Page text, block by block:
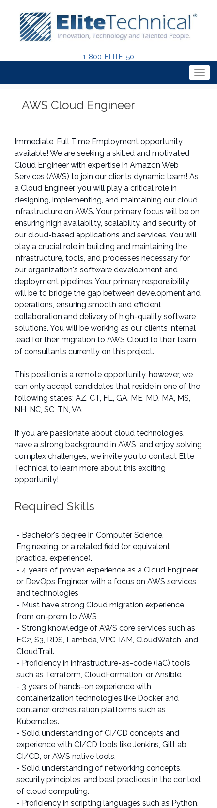
1-800-ELITE-50
AWS Cloud Engineer
Immediate, Full Time Employment opportunity
available! We are seeking a skilled and motivated
Cloud Engineer with expertise in Amazon Web
Services (AWS) to join our clients dynamic team! As
a Cloud Engineer, you will play a critical role in
designing, implementing, and maintaining our cloud
infrastructure on AWS. Your primary focus will be on
ensuring high availability, scalability, and security of
our cloud-based applications and services. You will
play a crucial role in building and maintaining the
infrastructure, tools, and processes necessary for
our organization's software development and
deployment pipelines. Your primary responsibility
will be to bridge the gap between development and
operations, ensuring smooth and efficient
collaboration and delivery of high-quality software
solutions. You will be working as our clients internal
lead for their migration to AWS Cloud to their team
of consultants currently on this project.
This position is a remote opportunity, however, we
can only accept candidates that reside in one of the
following states: AZ, CT, FL, GA, ME, MD, MA, MS,
NH, NC, SC, TN, VA
If you are passionate about cloud technologies,
have a strong background in AWS, and enjoy solving
complex challenges, we invite you to contact Elite
Technical to learn more about this exciting
opportunity!
Required Skills
- Bachelor's degree in Computer Science,
Engineering, or a related field (or equivalent
practical experience).
- 4 years of proven experience as a Cloud Engineer
or DevOps Engineer, with a focus on AWS services
and technologies
- Must have strong Cloud migration experience
from on-prem to AWS
- Strong knowledge of AWS core services such as
EC2, S3, RDS, Lambda, VPC, IAM, CloudWatch, and
CloudTrail.
- Proficiency in infrastructure-as-code (IaC) tools
such as Terraform, CloudFormation, or Ansible.
- 3 years of hands-on experience with
containerization technologies like Docker and
container orchestration platforms such as
Kubernetes.
- Solid understanding of CI/CD concepts and
experience with CI/CD tools like Jenkins, GitLab
CI/CD, or AWS native tools.
- Solid understanding of networking concepts,
security principles, and best practices in the context
of cloud computing.
- Proficiency in scripting languages such as Python,